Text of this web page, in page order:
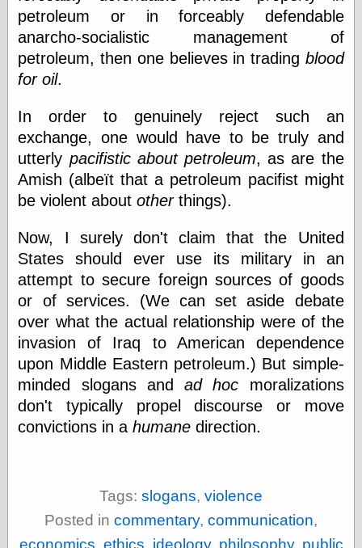
Management
Log in
Entries feed
Comments feed
Art
Art of M.W.
Kaluta, the
Bolles, Enoch
but does it float
Exotic Painting
Femme Femme
Femme
Figure Drawing
Fubiz™
Loish.net
Muddy Colors
Nancy Farmer's
artwork
Old Orient
Museum
Pictorial Arts, the
Photography
Sophi's Grand
petroleum or in forceably defendable
anarcho-socialistic management of
petroleum, then one believes in trading blood
for oil.
In order to genuinely reject such an
exchange, one would have to be truly and
utterly pacifistic about petroleum, as are the
Amish (albeït that a petroleum pacifist might
be violent aboutotherthings).
Now, I surely don't claim that the United
States should ever use its military in an
attempt to secure foreign sources of goods
or of services. (We can set aside debate
over what the actual relationship were of the
invasion of Iraq to American dependence
upon Middle Eastern petroleum.) But simple-
minded slogans andad hoc moralizations
don't typically propel discourse or move
convictions in ahumane direction.
Tags: slogans, violence
Posted in commentary, communication,
economics ethics ideology, philosophy, public